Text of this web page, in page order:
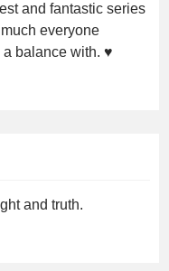
and fantastic series
everyone
balance with. ♥
and truth.